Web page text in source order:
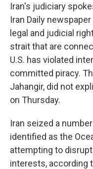
Iran's judiciary
Iran Daily
legal and judicial
strait that are
U.S. has violated
committed piracy.
Jahangir, did not
on Thursday.
Iran seized a
identified as the
attempting to
interests, according